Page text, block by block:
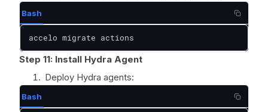
Bash
accelo migrate actions
Step 11: Install Hydra Agent
Deploy Hydra agents:
Bash